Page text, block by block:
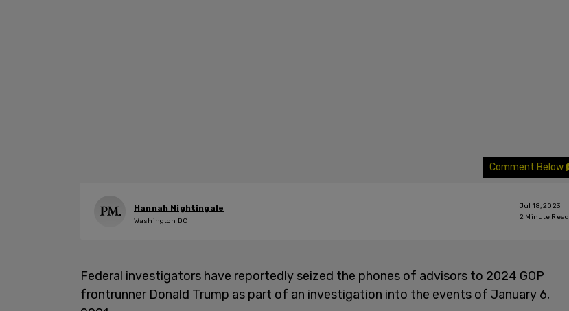
Comment Below
Hannah Nightingale
Washington DC
Jul 18, 2023
2 Minute Read
Federal investigators have reportedly seized the phones of advisors to 2024 GOP
frontrunner Donald Trump as part of an investigation into the events of January 6,